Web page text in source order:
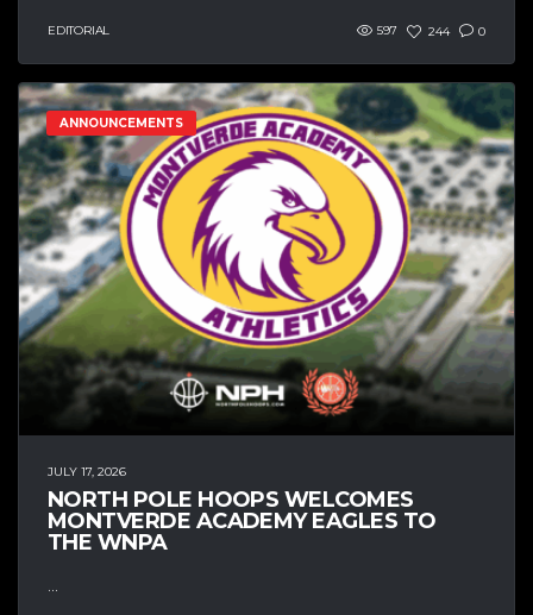
EDITORIAL 597 244 0
ANNOUNCEMENTS
JULY 17, 2026
NORTH POLE HOOPS WELCOMES
MONTVERDE ACADEMY EAGLES TO
THE WNPA
...